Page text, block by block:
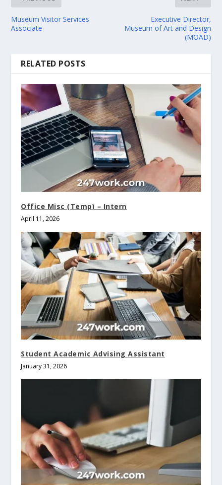
Museum Visitor Services
Associate
Executive Director,
Museum of Art and Design
(MOAD)
RELATED POSTS
Office Misc (Temp) – Intern
April 11, 2026
Student Academic Advising Assistant
January 31, 2026